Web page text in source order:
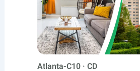
Atlanta-C10 · CD